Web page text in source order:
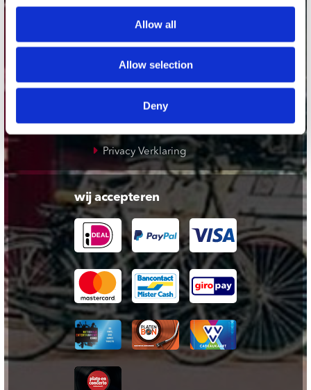
Allow all
Allow selection
Deny
klantenservice
Klantenservice
Cadeaukaart
Contact opnemen
Privacy Verklaring
wij accepteren